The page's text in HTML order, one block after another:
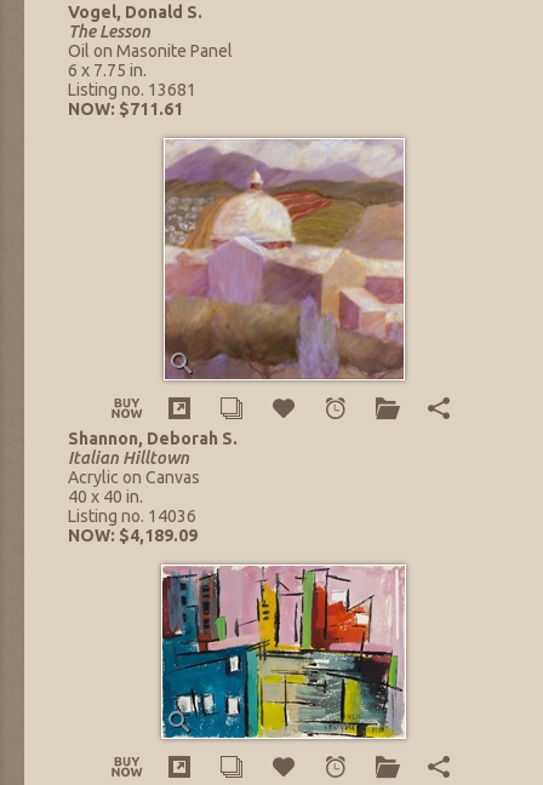
Vogel, Donald S.
The Lesson
Oil on Masonite Panel
6 x 7.75 in.
Listing no. 13681
NOW: $711.61
Shannon, Deborah S.
Italian Hilltown
Acrylic on Canvas
40 x 40 in.
Listing no. 14036
NOW: $4,189.09